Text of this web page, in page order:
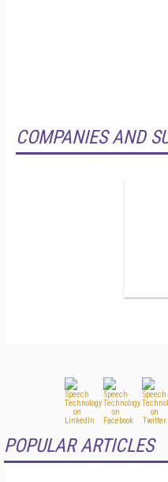
COMPANIES AND
POPULAR ARTICLES